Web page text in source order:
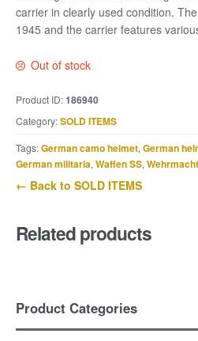
carrier in clearly used condition.
1945 and the carrier features
Out of stock
Product ID:186940
Category:SOLD ITEMS
Tags:German camo helmet, German
German militaria, Waffen SS, Wehrmacht
← Back to SOLD ITEMS
Related products
Product Categories